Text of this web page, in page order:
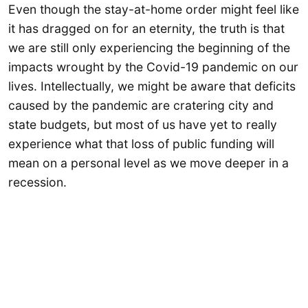
Even though the stay-at-home order might feel like
it has dragged on for an eternity, the truth is that
we are still only experiencing the beginning of the
impacts wrought by the Covid-19 pandemic on our
lives. Intellectually, we might be aware that deficits
caused by the pandemic are cratering city and
state budgets, but most of us have yet to really
experience what that loss of public funding will
mean on a personal level as we move deeper in a
recession.